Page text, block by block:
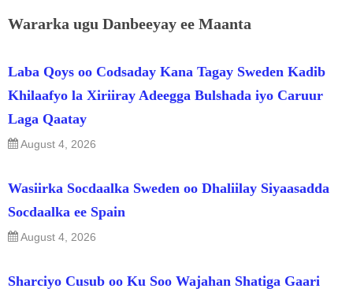
Wararka ugu Danbeeyay ee Maanta
Laba Qoys oo Codsaday Kana Tagay Sweden Kadib
Khilaafyo la Xiriiray Adeegga Bulshada iyo Caruur
Laga Qaatay
August 4, 2026
Wasiirka Socdaalka Sweden oo Dhaliilay Siyaasadda
Socdaalka ee Spain
August 4, 2026
Sharciyo Cusub oo Ku Soo Wajahan Shatiga Gaari